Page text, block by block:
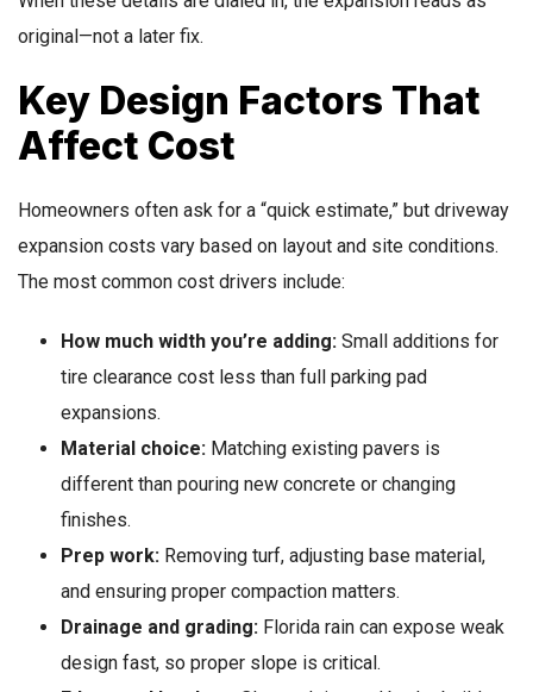
original—not a later fix.
Key Design Factors That
Affect Cost
Homeowners often ask for a “quick estimate,” but driveway
expansion costs vary based on layout and site conditions.
The most common cost drivers include:
How much width you’re adding: Small additions for
tire clearance cost less than full parking pad
expansions.
Material choice: Matching existing pavers is
different than pouring new concrete or changing
finishes.
Prep work: Removing turf, adjusting base material,
and ensuring proper compaction matters.
Drainage and grading: Florida rain can expose weak
design fast, so proper slope is critical.